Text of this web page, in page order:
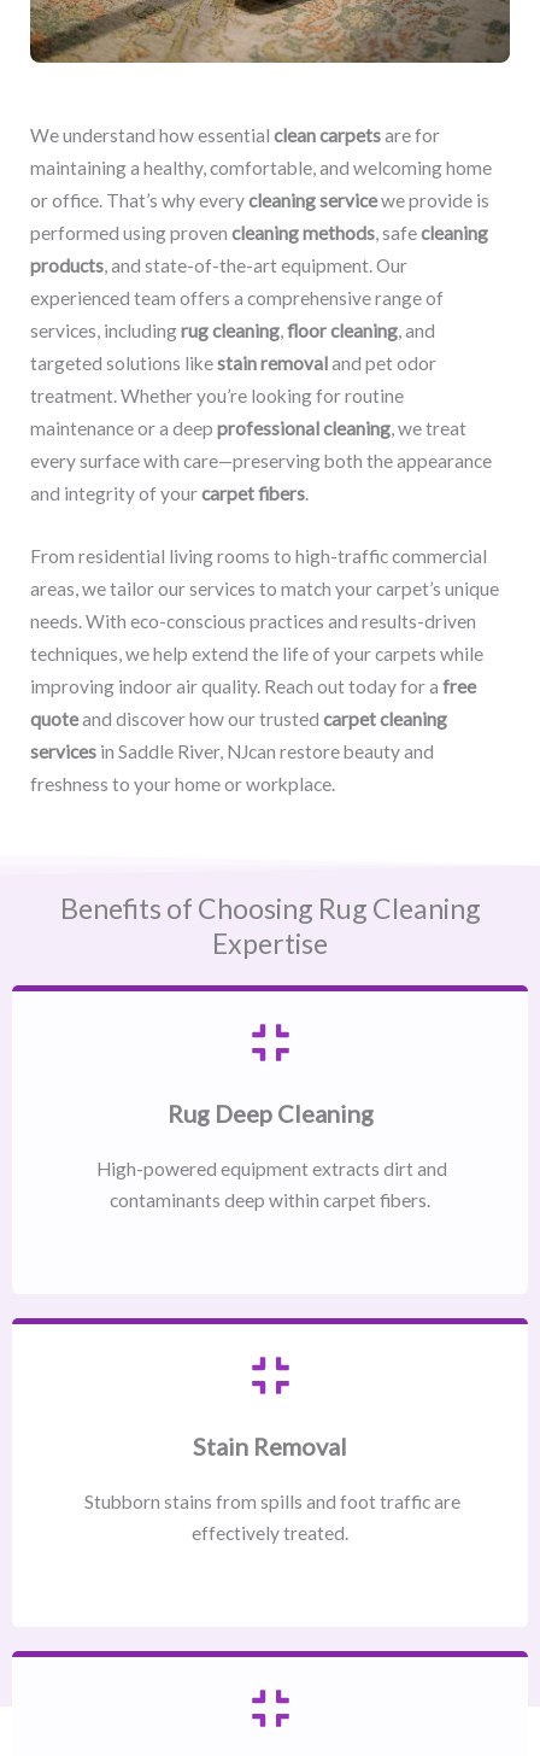
We understand how essential clean carpetsare for
maintaining a healthy, comfortable, and welcoming home
or office. That’s why everycleaning servicewe provide is
performed using proven cleaning methods, safecleaning
products, and state-of-the-art equipment. Our
experienced team offers a comprehensive range of
services, includingrug cleaning,floor cleaning, and
targeted solutions likestain removaland pet odor
treatment. Whether you’re looking for routine
maintenance or a deep professional cleaning, we treat
every surface with care—preserving both the appearance
and integrity of yourcarpet fibers.
From residential living rooms to high-traffic commercial
areas, we tailor our services to match your carpet’s unique
needs. With eco-conscious practices and results-driven
techniques, we help extend the life of your carpets while
improving indoor air quality. Reach out today for a free
quoteand discover how our trusted carpet cleaning
services in Saddle River, NJcan restore beauty and
freshness to your home or workplace.
Benefits of Choosing Rug Cleaning
Expertise
Rug Deep Cleaning
High-powered equipment extracts dirt and
contaminants deep within carpet fibers.
Stain Removal
Stubborn stains from spills and foot traffic are
effectively treated.